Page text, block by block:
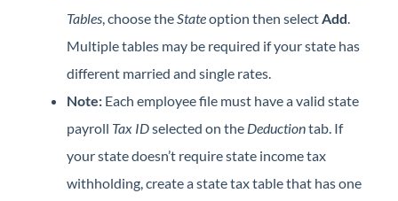
Tables, choose theStateoption then selectAdd.
Multiple tables may be required if your state has
different married and single rates.
Note: Each employee file must have a valid state
payroll Tax IDselected on the Deductiontab. If
your state doesn’t require state income tax
withholding, create a state tax table that has one